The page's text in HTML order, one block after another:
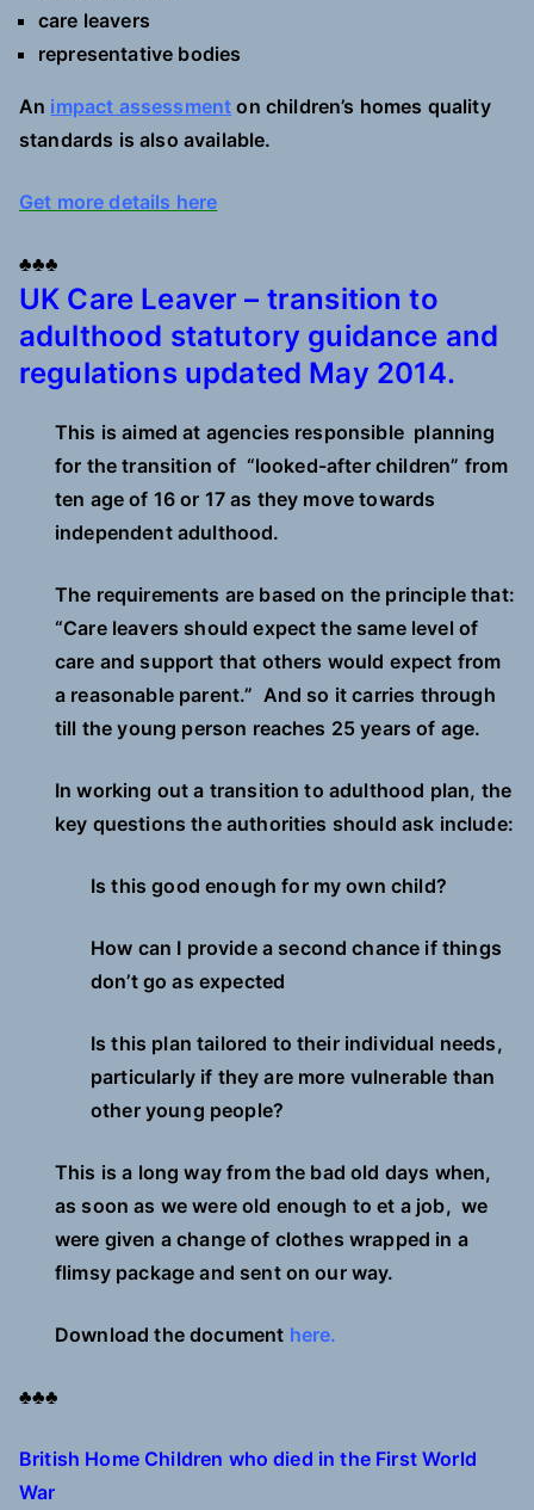
care leavers
representative bodies
An impact assessment on children’s homes quality
standards is also available.
Get more details here
♣♣♣
UK Care Leaver – transition to
adulthood statutory guidance and
regulations updated May 2014.
This is aimed at agencies responsible planning
for the transition of “looked-after children” from
ten age of 16 or 17 as they move towards
independent adulthood.
The requirements are based on the principle that:
“Care leavers should expect the same level of
care and support that others would expect from
a reasonable parent.” And so it carries through
till the young person reaches 25 years of age.
In working out a transition to adulthood plan, the
key questions the authorities should ask include:
Is this good enough for my own child?
How can I provide a second chance if things
don’t go as expected
Is this plan tailored to their individual needs,
particularly if they are more vulnerable than
other young people?
This is a long way from the bad old days when,
as soon as we were old enough to et a job, we
were given a change of clothes wrapped in a
flimsy package and sent on our way.
Download the document here.
♣♣♣
British Home Children who died in the First World
War